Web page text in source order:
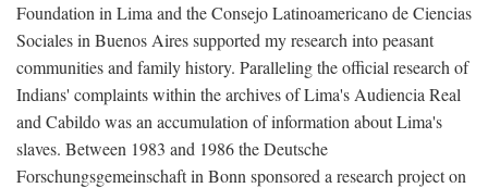
Foundation in Lima and the Consejo Latinoamericano de Ciencias
Sociales in Buenos Aires supported my research into peasant
communities and family history. Paralleling the official research of
Indians' complaints within the archives of Lima's Audiencia Real
and Cabildo was an accumulation of information about Lima's
slaves. Between 1983 and 1986 the Deutsche
Forschungsgemeinschaft in Bonn sponsored a research project on